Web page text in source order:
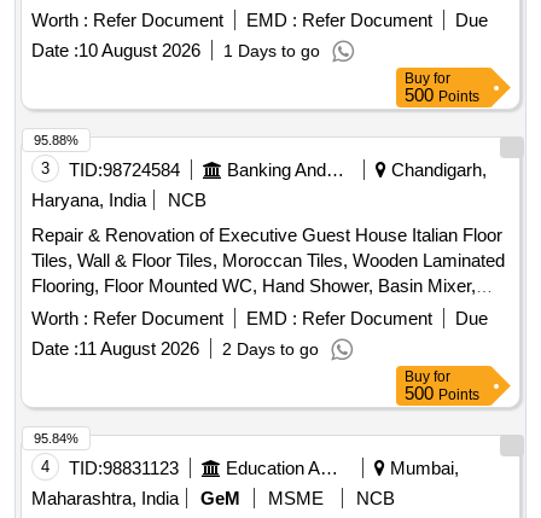
Refrigerant Gas, Acoustic insulation, Thermal insulation,
Aluminium Powder Coated Square Diffuser, Aluminium
Powder Coated Continuous Grille, Key Tag Controller, L.T.
Worth : Refer Document EMD : Refer Document
Due
Date :10 August 2026 1 Days to go
Buy for
500 Points
3 TID:98724584 Banking And Mutual Funds And Leasings
Chandigarh,
Haryana, India
NCB
Repair & Renovation of Executive Guest House Italian Floor
Tiles, Wall & Floor Tiles, Moroccan Tiles, Wooden Laminated
Flooring, Floor Mounted WC, Hand Shower, Basin Mixer,
Kitchen Sink, Fire Retardant
Worth : Refer Document EMD : Refer Document
Due
Date :11 August 2026 2 Days to go
95.88%
Buy for
500 Points
4 TID:98831123 Education And Research Institute
Mumbai,
Maharashtra, India
GeM MSME
NCB
95.84%